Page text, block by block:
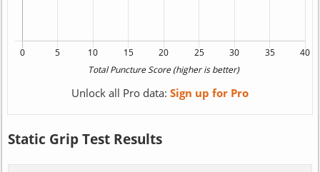
Unlock all Pro data: Sign up for Pro
Static Grip Test Results